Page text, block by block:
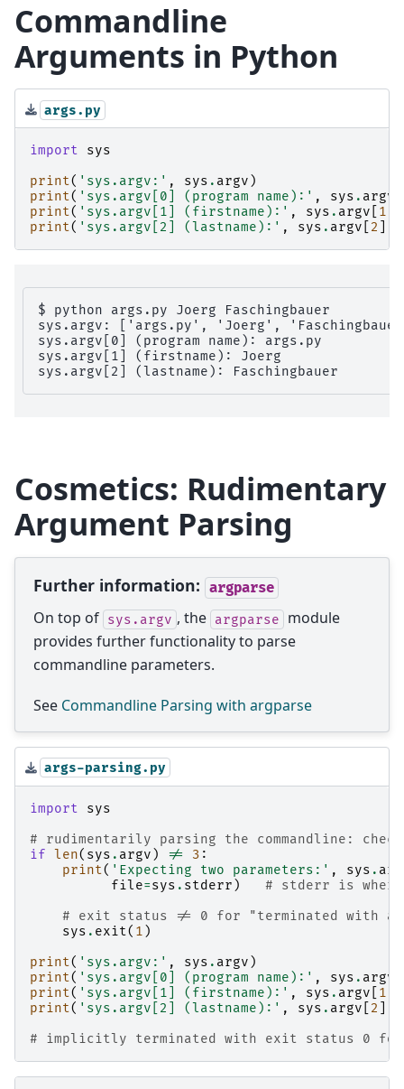
Commandline
Arguments in Python
args.py
import
sys
print( 'sys.argv:' , sys . argv )
print( 'sys.argv[0] (program name):' , sys . argv
print( 'sys.argv[1] (firstname):' , sys . argv 1
print( 'sys.argv[2] (lastname):' , sys . argv 2
$ python args.py Joerg Faschingbauer
sys.argv: ['args.py', 'Joerg',
sys.argv[0] (program name): args.py
sys.argv[1] (firstname): Joerg
Cosmetics: Rudimentary
Argument Parsing
Further information: argparse
On top of sys.argv , the argparse
module
provides further functionality to parse
commandline parameters.
See Commandline Parsing with argparse
args-parsing.py
import
sys
# rudimentarily parsing the commandline:
if len( sys . argv ) != 3 :
print( 'Expecting two parameters:' , sys .
file=sys . stderr )
# stderr is
# exit status != 0 for "terminated with
sys . exit( 1 )
print( 'sys.argv:' , sys . argv )
print( 'sys.argv[0] (program name):' , sys . argv
print( 'sys.argv[1] (firstname):' , sys . argv 1
print( 'sys.argv[2] (lastname):' , sys . argv 2
# implicitly terminated with exit status 0